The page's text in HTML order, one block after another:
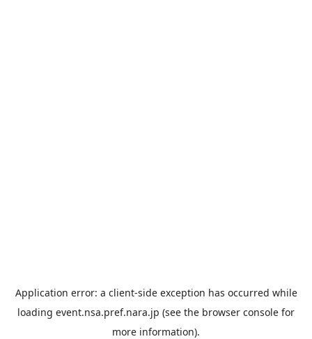
Application error: a client-side exception has occurred while
loading event.nsa.pref.nara.jp (see the browser console for
more information).